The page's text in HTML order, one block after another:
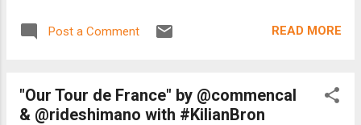
Post a Comment READ MORE
"Our Tour de France" by @commencal
& @rideshimano with #KilianBron